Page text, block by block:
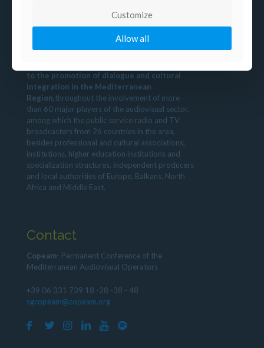
to the promotion of dialogue and cultural
integration in the Mediterranean
Region,throughout the involvement of more
than 60 major players of the audiovisual sector,
among which the public service radio and TV
broadcasters from 26 countries in the area,
besides professional and cultural associations,
institutions, higher education institutions and
specialization structures, independent producers
and local authorities of Europe, Balkans, North
Africa and Middle East.
Contact
Copeam- Permanent Conference of the
Mediterranean Audiovisual Operators
+39 06 331 739 18 -28 -38 - 48
sgcopeam@copeam.org
Customize
Allow all